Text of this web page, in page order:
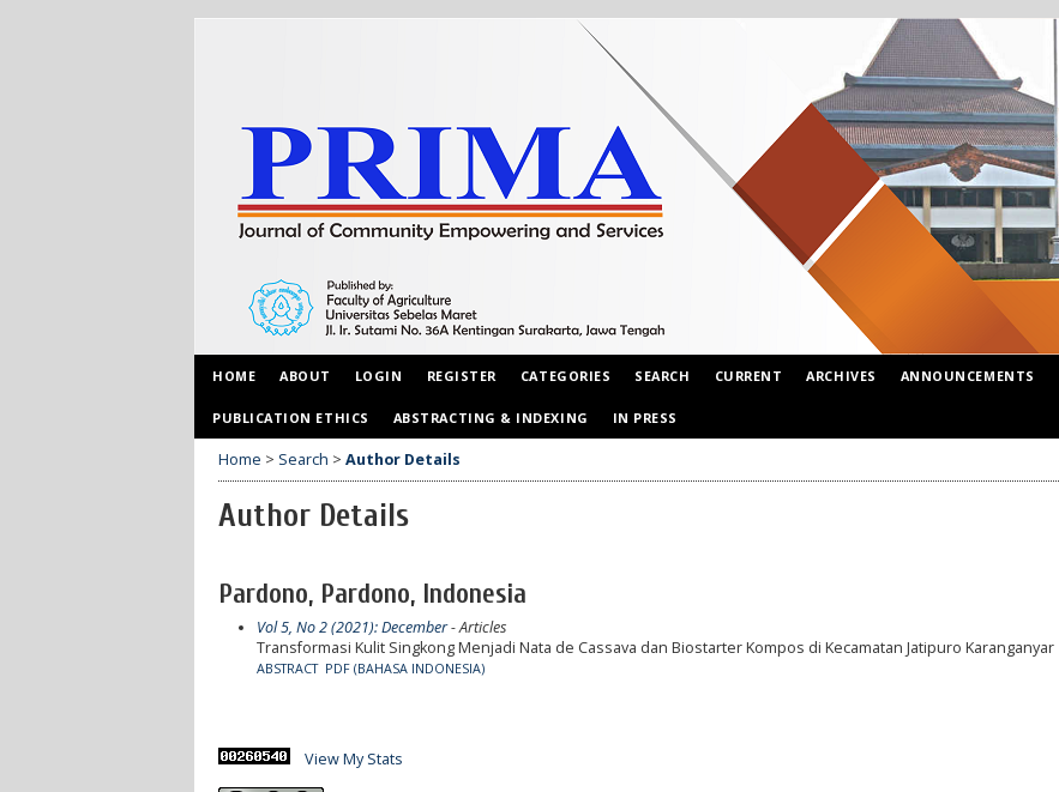
HOME ABOUT LOGIN REGISTER CATEGORIES SEARCH CURRENT ARCHIVES ANNOUNCEMENTS
PUBLICATION ETHICS ABSTRACTING & INDEXING IN PRESS
Home > Search > Author Details
Author Details
Pardono, Pardono, Indonesia
Vol 5, No 2 (2021): December- Articles
Transformasi Kulit Singkong Menjadi Nata de Cassava dan Biostarter Kompos di Kecamatan Jatipuro Karanganyar
ABSTRACT PDF (BAHASA INDONESIA)
View My Stats